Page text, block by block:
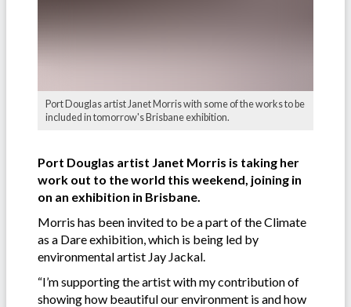
Port Douglas artist Janet Morris with some of the works to be
included in tomorrow's Brisbane exhibition.
Port Douglas artist Janet Morris is taking her
work out to the world this weekend, joining in
on an exhibition in Brisbane.
Morris has been invited to be a part of the Climate
as a Dare exhibition, which is being led by
environmental artist Jay Jackal.
“I’m supporting the artist with my contribution of
showing how beautiful our environment is and how